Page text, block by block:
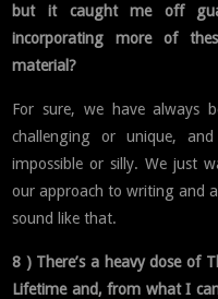
but it caught me off
incorporating more of
material?
For sure, we have always
challenging or unique,
impossible or silly. We just
our approach to writing and
sound like that.
8 ) There’s a heavy dose of
Lifetime and, from what I